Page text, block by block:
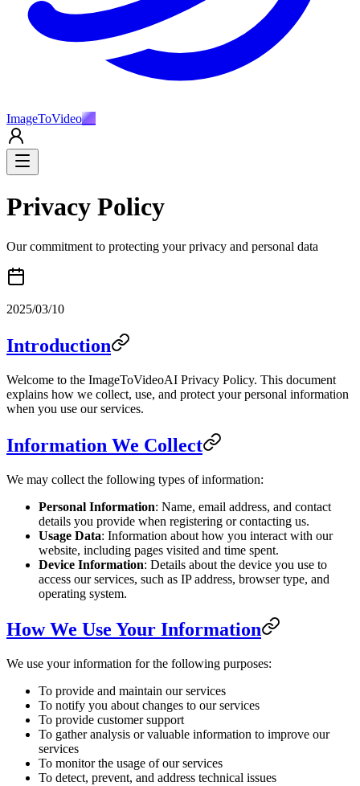
ImageToVideoAI
Privacy Policy
Our commitment to protecting your privacy and personal data
2025/03/10
Introduction
Welcome to the ImageToVideoAI Privacy Policy. This document
explains how we collect, use, and protect your personal information
when you use our services.
Information We Collect
We may collect the following types of information:
Personal Information: Name, email address, and contact
details you provide when registering or contacting us.
Usage Data: Information about how you interact with our
website, including pages visited and time spent.
Device Information: Details about the device you use to
access our services, such as IP address, browser type, and
operating system.
How We Use Your Information
We use your information for the following purposes:
To provide and maintain our services
To notify you about changes to our services
To provide customer support
To gather analysis or valuable information to improve our
services
To monitor the usage of our services
To detect, prevent, and address technical issues